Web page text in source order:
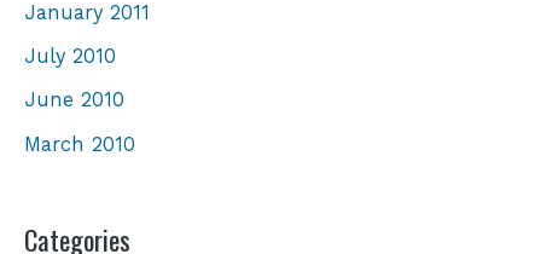
January 2011
July 2010
June 2010
March 2010
Categories